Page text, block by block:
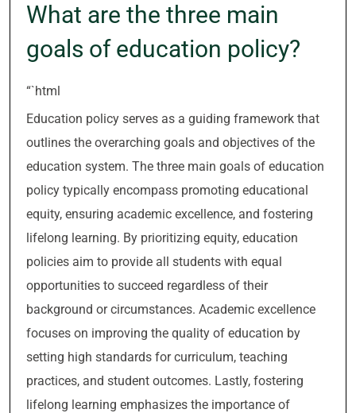
What are the three main
goals of education policy?
“`html
Education policy serves as a guiding framework that
outlines the overarching goals and objectives of the
education system. The three main goals of education
policy typically encompass promoting educational
equity, ensuring academic excellence, and fostering
lifelong learning. By prioritizing equity, education
policies aim to provide all students with equal
opportunities to succeed regardless of their
background or circumstances. Academic excellence
focuses on improving the quality of education by
setting high standards for curriculum, teaching
practices, and student outcomes. Lastly, fostering
lifelong learning emphasizes the importance of